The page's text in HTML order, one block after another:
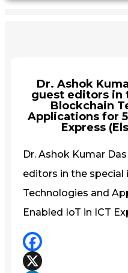
Dr. Ashok
guest editors in
Blockchain
Applications for
Express
Dr. Ashok Kumar
editors in the special
Technologies and
Enabled IoT in ICT
Facebook